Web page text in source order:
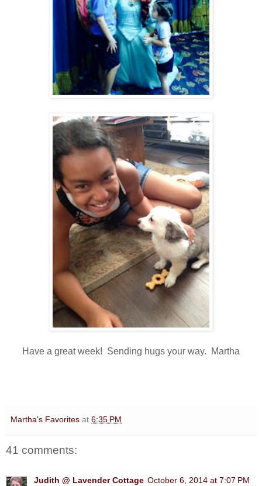
Have a great week! Sending hugs your way. Martha
Martha's Favorites at 6:35 PM
41 comments:
Judith @ Lavender Cottage October 6, 2014 at 7:07 PM